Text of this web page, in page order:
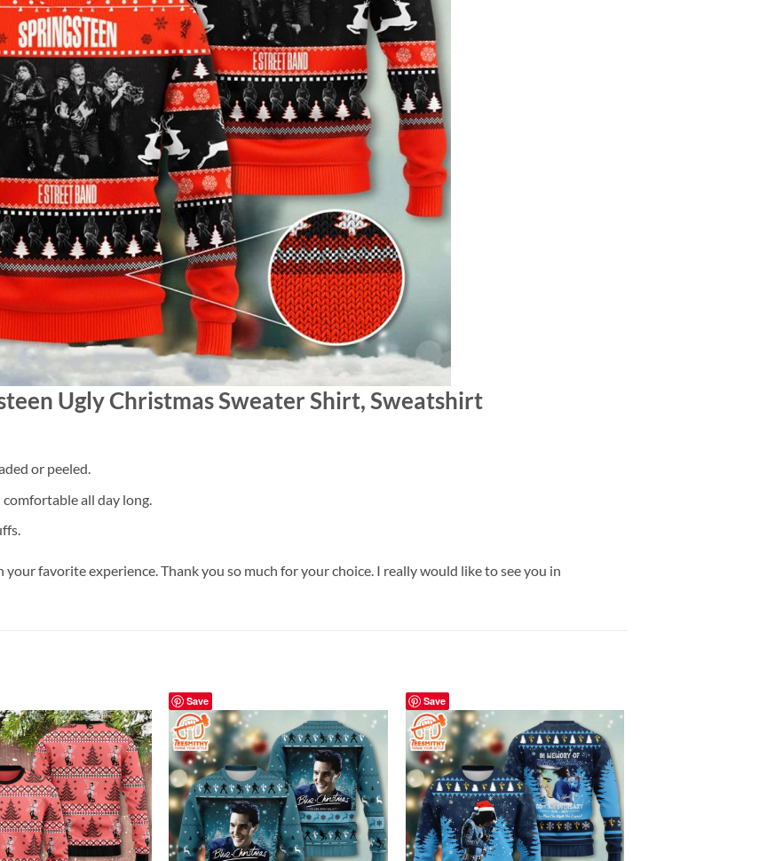
Ugly Christmas Sweater Shirt, Sweatshirt
or peeled.
all day long.
favorite experience. Thank you so much for your choice. I really would like to see you in
Save Save